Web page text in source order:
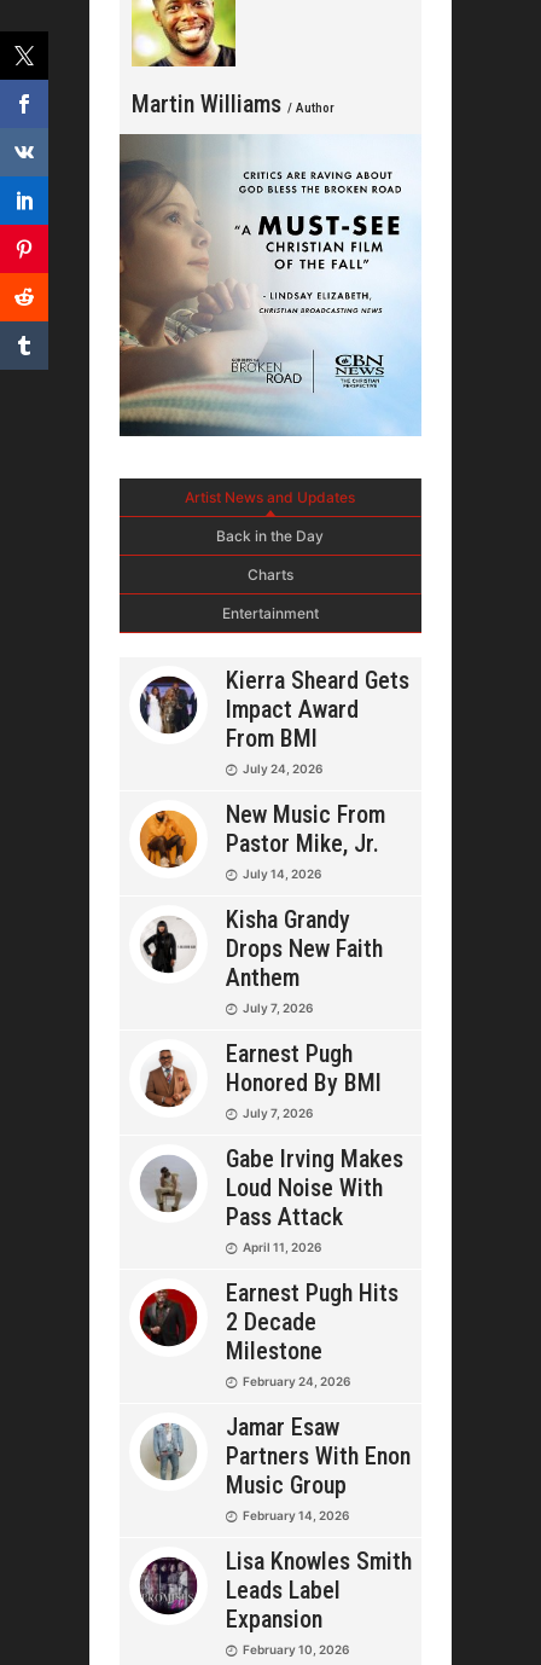
Martin Williams / Author
Artist News and Updates
Back in the Day
Charts
Entertainment
Kierra Sheard Gets
Impact Award
From BMI
July 24, 2026
New Music From
Pastor Mike, Jr.
July 14, 2026
Kisha Grandy
Drops New Faith
Anthem
July 7, 2026
Earnest Pugh
Honored By BMI
July 7, 2026
Gabe Irving Makes
Loud Noise With
Pass Attack
April 11, 2026
Earnest Pugh Hits
2 Decade
Milestone
February 24, 2026
Jamar Esaw
Partners With Enon
Music Group
February 14, 2026
Lisa Knowles Smith
Leads Label
Expansion
February 10, 2026